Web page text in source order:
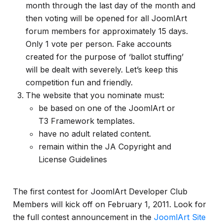
month through the last day of the month and
then voting will be opened for all JoomlArt
forum members for approximately 15 days.
Only 1 vote per person. Fake accounts
created for the purpose of ‘ballot stuffing’
will be dealt with severely. Let’s keep this
competition fun and friendly.
The website that you nominate must:
be based on one of the JoomlArt or
T3 Framework templates.
have no adult related content.
remain within the JA Copyright and
License Guidelines
The first contest for JoomlArt Developer Club
Members will kick off on February 1, 2011. Look for
the full contest announcement in the JoomlArt Site